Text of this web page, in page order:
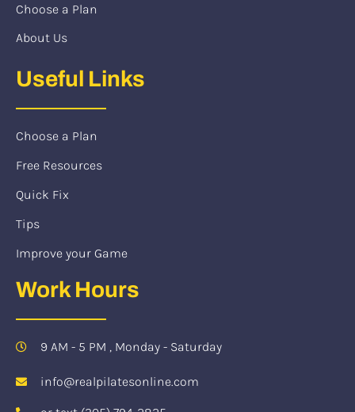
Choose a Plan
About Us
Useful Links
Choose a Plan
Free Resources
Quick Fix
Tips
Improve your Game
Work Hours
9 AM - 5 PM , Monday - Saturday
info@realpilatesonline.com